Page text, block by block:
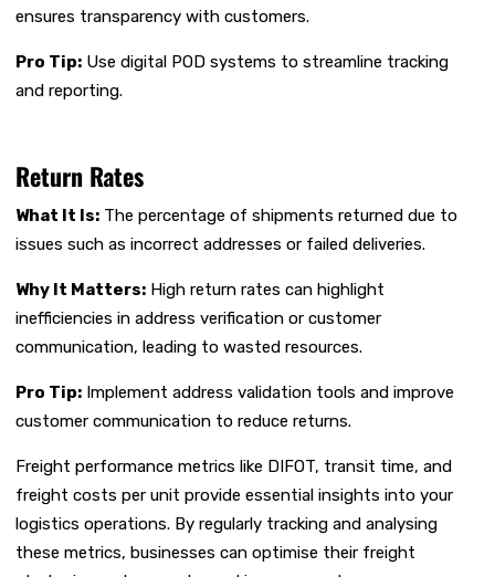
ensures transparency with customers.
Pro Tip: Use digital POD systems to streamline tracking
and reporting.
Return Rates
What It Is: The percentage of shipments returned due to
issues such as incorrect addresses or failed deliveries.
Why It Matters: High return rates can highlight
inefficiencies in address verification or customer
communication, leading to wasted resources.
Pro Tip: Implement address validation tools and improve
customer communication to reduce returns.
Freight performance metrics like DIFOT, transit time, and
freight costs per unit provide essential insights into your
logistics operations. By regularly tracking and analysing
these metrics, businesses can optimise their freight